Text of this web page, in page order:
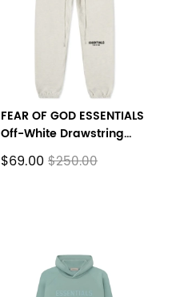
FEAR OF GOD ESSENTIALS
Off-White Drawstring
Lounge Pants
$69.00 $250.00